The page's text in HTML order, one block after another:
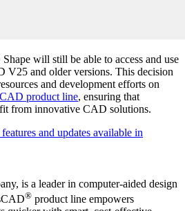
will still be able to access and use
V25 and older versions. This decision
and development efforts on
product line, ensuring that
from innovative CAD solutions.
features and updates available in
is a leader in computer-aided design
® product line empowers